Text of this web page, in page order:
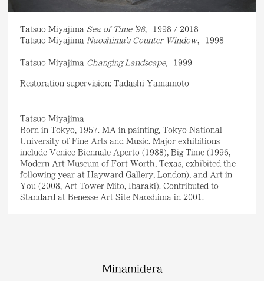
Tatsuo Miyajima Sea of Time '98,
1998 / 2018
Tatsuo Miyajima Naoshima's Counter Window, 1998
Tatsuo Miyajima Changing Landscape, 1999
Restoration supervision: Tadashi Yamamoto
Tatsuo Miyajima
Born in Tokyo, 1957. MA in painting, Tokyo National
University of Fine Arts and Music. Major exhibitions
include Venice Biennale Aperto (1988), Big Time (1996,
Modern Art Museum of Fort Worth, Texas, exhibited the
following year at Hayward Gallery, London), and Art in
You (2008, Art Tower Mito, Ibaraki). Contributed to
Standard at Benesse Art Site Naoshima in 2001.
Minamidera